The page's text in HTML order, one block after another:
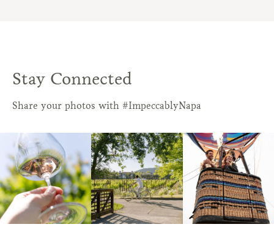
Stay Connected
Share your photos with #ImpeccablyNapa